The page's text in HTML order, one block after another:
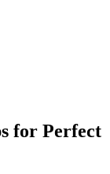
for Perfect